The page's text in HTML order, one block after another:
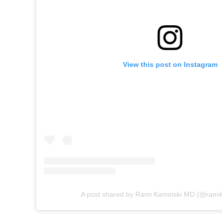
View this post on Instagram
A post shared by Rami Kaminski MD